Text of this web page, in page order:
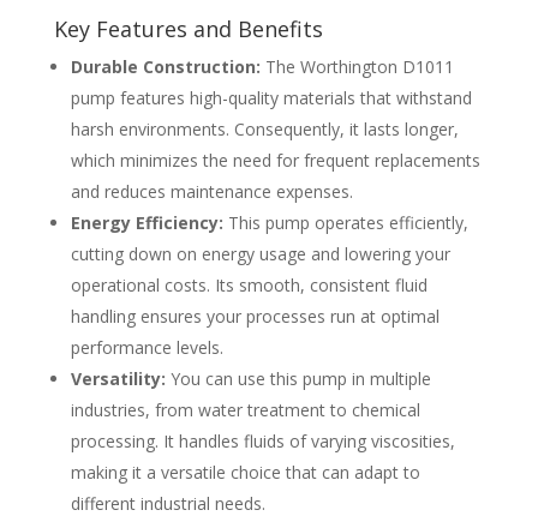
Key Features and Benefits
Durable Construction: The Worthington D1011
pump features high-quality materials that withstand
harsh environments. Consequently, it lasts longer,
which minimizes the need for frequent replacements
and reduces maintenance expenses.
Energy Efficiency: This pump operates efficiently,
cutting down on energy usage and lowering your
operational costs. Its smooth, consistent fluid
handling ensures your processes run at optimal
performance levels.
Versatility: You can use this pump in multiple
industries, from water treatment to chemical
processing. It handles fluids of varying viscosities,
making it a versatile choice that can adapt to
different industrial needs.